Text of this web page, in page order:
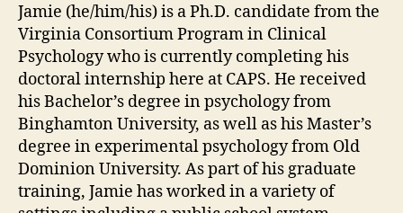
Jamie (he/him/his) is a Ph.D. candidate from the
Virginia Consortium Program in Clinical
Psychology who is currently completing his
doctoral internship here at CAPS. He received
his Bachelor’s degree in psychology from
Binghamton University, as well as his Master’s
degree in experimental psychology from Old
Dominion University. As part of his graduate
training, Jamie has worked in a variety of